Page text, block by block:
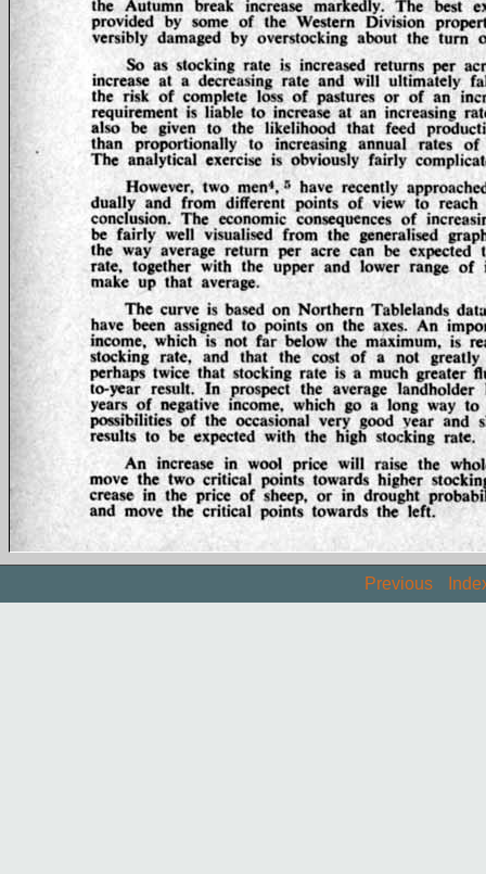
Previous